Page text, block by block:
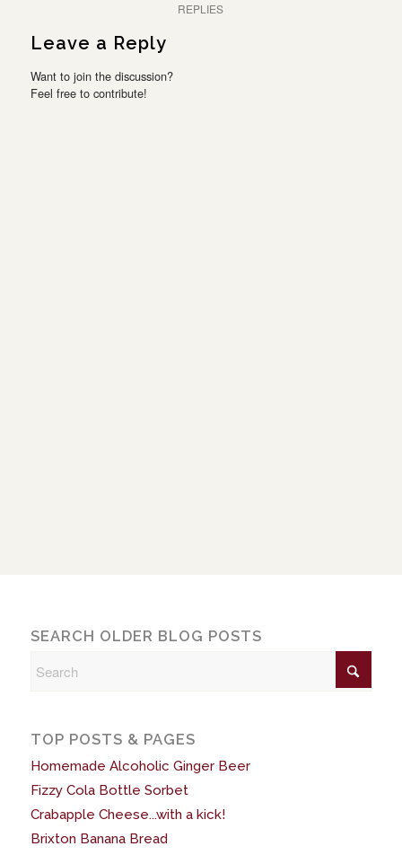
REPLIES
Leave a Reply
Want to join the discussion?
Feel free to contribute!
SEARCH OLDER BLOG POSTS
TOP POSTS & PAGES
Homemade Alcoholic Ginger Beer
Fizzy Cola Bottle Sorbet
Crabapple Cheese...with a kick!
Brixton Banana Bread